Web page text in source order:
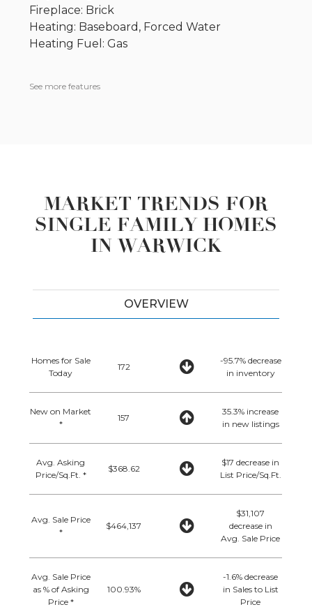
Fireplace: Brick
Heating: Baseboard, Forced Water
Heating Fuel: Gas
See more features
MARKET TRENDS FOR
SINGLE FAMILY HOMES
IN WARWICK
OVERVIEW
Homes for Sale
Today
172
-95.7% decrease
in inventory
New on Market
*
157
35.3% increase
in new listings
Avg. Asking
Price/Sq.Ft. *
$368.62
$17 decrease in
List Price/Sq.Ft.
Avg. Sale Price
*
$464,137
$31,107
decrease in
Avg. Sale Price
Avg. Sale Price
as % of Asking
Price *
100.93%
-1.6% decrease
in Sales to List
Price